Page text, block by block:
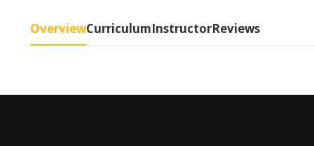
OverviewCurriculumInstructorReviews